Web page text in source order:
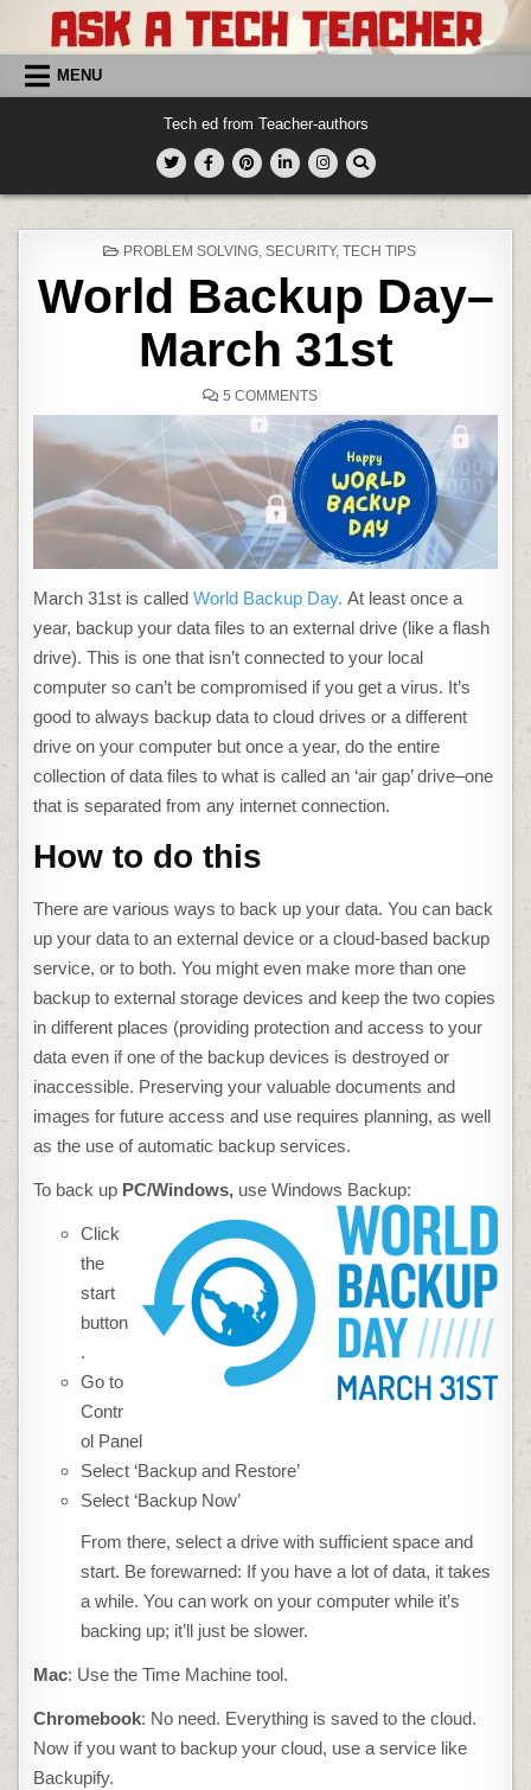
content MENU
Tech ed from Teacher-authors
POSTED
PROBLEM SOLVING, SECURITY, TECH TIPS
World Backup Day–
March 31st
5 COMMENTSON
BACKUP
DAY–
MARCH
31ST
March 31st is calledWorld Backup Day. At least once a
year, backup your data files to an external drive (like a flash
drive). This is one that isn’t connected to your local
computer so can’t be compromised if you get a virus. It’s
good to always backup data to cloud drives or a different
drive on your computer but once a year, do the entire
collection of data files to what is called an ‘air gap’ drive–one
that is separated from any internet connection.
How to do this
There are various ways to back up your data. You can back
up your data to an external device or a cloud-based backup
service, or to both. You might even make more than one
backup to external storage devices and keep the two copies
in different places (providing protection and access to your
data even if one of the backup devices is destroyed or
inaccessible. Preserving your valuable documents and
images for future access and use requires planning, as well
as the use of automatic backup services.
To back up PC/Windows, use Windows Backup:
Click
the
start
button
.
Go to
Contr
ol Panel
Select ‘Backup and Restore’
Select ‘Backup Now’
From there, select a drive with sufficient space and
start. Be forewarned: If you have a lot of data, it takes
a while. You can work on your computer while it’s
backing up; it’ll just be slower.
Mac: Use the Time Machine tool.
Chromebook: No need. Everything is saved to the cloud.
Now if you want to backup your cloud, use a service like
Backupify.